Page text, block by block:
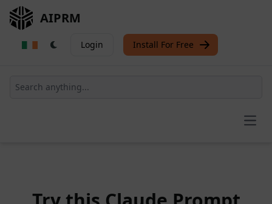
AIPRM
Login Install For Free